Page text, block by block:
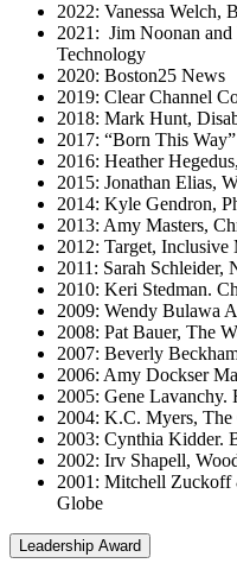
2022: Vanessa Welch,
2021: Jim Noonan
Technology
2020: Boston25 News
2019: Clear Channel
2018: Mark Hunt,
2017: “Born This
2016: Heather
2015: Jonathan Elias,
2014: Kyle Gendron,
2013: Amy Masters,
2012: Target, Inclusive
2011: Sarah
2010: Keri Stedman.
2009: Wendy Bulawa
2008: Pat Bauer, The
2007: Beverly
2006: Amy Dockser
2005: Gene Lavanchy.
2004: K.C. Myers, The
2003: Cynthia Kidder.
2002: Irv Shapell,
2001: Mitchell Zuckoff
Globe
Leadership Award